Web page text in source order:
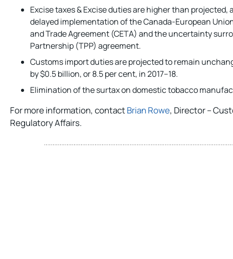
Excise taxes & Excise duties are higher than
delayed implementation of the Canada-European
and Trade Agreement (CETA) and the uncertainty
Partnership (TPP) agreement.
Customs import duties are projected to remain
by $0.5 billion, or 8.5 per cent, in 2017–18.
Elimination of the surtax on domestic tobacco
For more information, contactBrian Rowe, Director –
Regulatory Affairs.